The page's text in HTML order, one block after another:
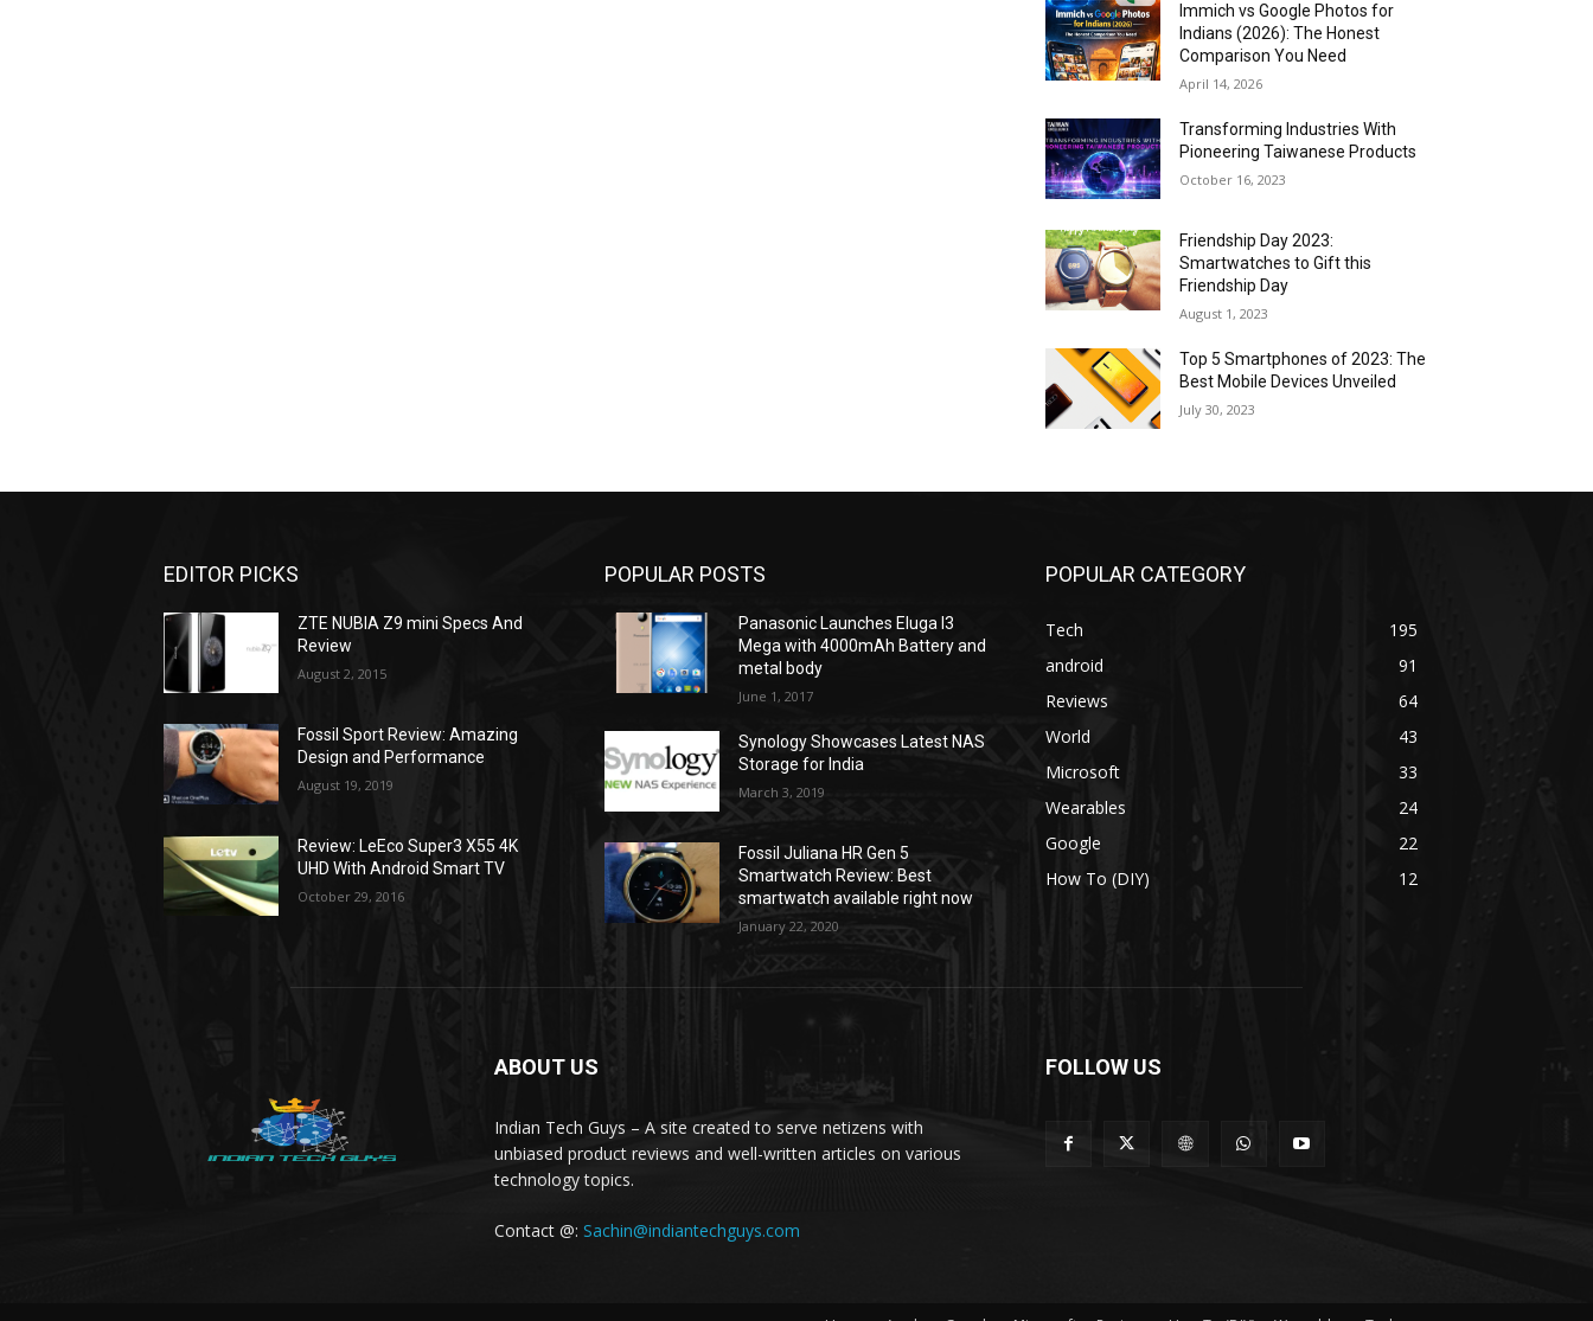
Immich vs Google Photos for
Indians (2026): The Honest
Comparison You Need
April 14, 2026
Transforming Industries With
Pioneering Taiwanese Products
October 16, 2023
Friendship Day 2023:
Smartwatches to Gift this
Friendship Day
August 1, 2023
Top 5 Smartphones of 2023: The
Best Mobile Devices Unveiled
July 30, 2023
EDITOR PICKS
ZTE NUBIA Z9 mini Specs And
Review
August 2, 2015
Fossil Sport Review: Amazing
Design and Performance
August 19, 2019
Review: LeEco Super3 X55 4K
UHD With Android Smart TV
October 29, 2016
POPULAR POSTS
Panasonic Launches Eluga I3
Mega with 4000mAh Battery and
metal body
June 1, 2017
Synology Showcases Latest NAS
Storage for India
March 3, 2019
Fossil Juliana HR Gen 5
Smartwatch Review: Best
smartwatch available right now
January 22, 2020
POPULAR CATEGORY
Tech
195
android
91
Reviews
64
World
43
Microsoft
33
Wearables
24
Google
22
How To (DIY)
12
ABOUT US
Indian Tech Guys – A site created to serve netizens with
unbiased product reviews and well-written articles on various
technology topics.
Contact @: Sachin@indiantechguys.com
FOLLOW US